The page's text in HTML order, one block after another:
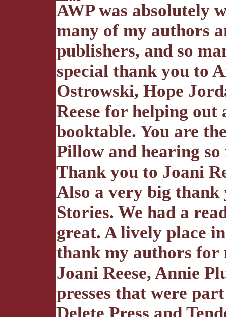
AWP was absolutely
many of my authors
publishers, and so
special thank you to
Ostrowski, Hope
Reese for helping out
booktable. You are
Pillow and hearing
Thank you to Joani
Also a very big thank
Stories. We had a
great. A lively place
thank my authors for
Joani Reese, Annie
presses that were